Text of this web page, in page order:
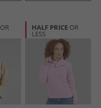
OR HALF PRICE OR
LESS